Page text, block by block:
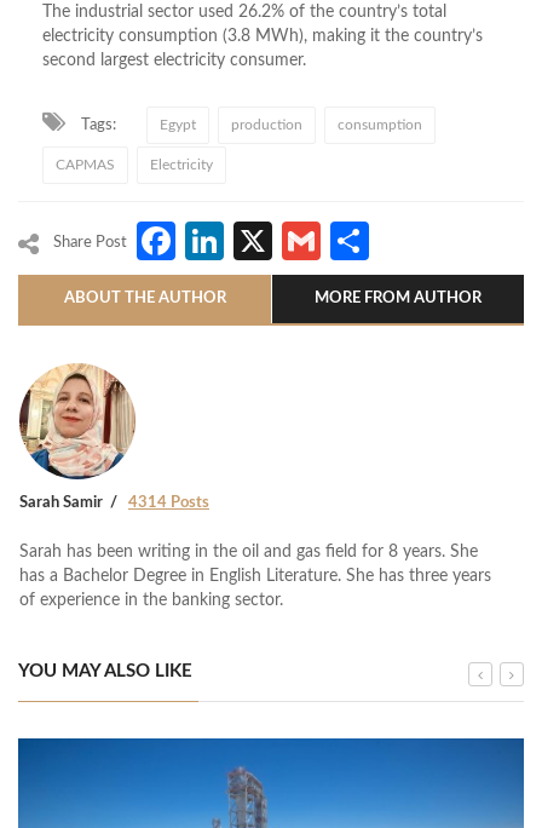
The industrial sector used 26.2% of the country’s total
electricity consumption (3.8 MWh), making it the country’s
second largest electricity consumer.
Tags: Egypt production consumption
CAPMAS Electricity
Share Post Facebook
LinkedIn
X Gmail
ABOUT THE AUTHOR MORE FROM AUTHOR
Sarah Samir 4314 Posts
Sarah has been writing in the oil and gas field for 8 years. She
has a Bachelor Degree in English Literature. She has three years
of experience in the banking sector.
YOU MAY ALSO LIKE